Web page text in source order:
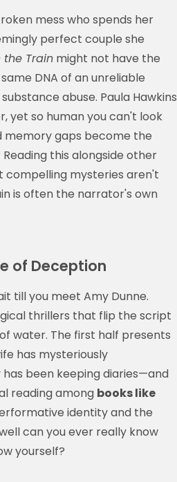
mess who spends her
perfect couple she
the Train might not have the
DNA of an unreliable
abuse. Paula Hawkins
yet so human you can't look
memory gaps become the
this alongside other
compelling mysteries aren't
is often the narrator's own
of Deception
till you meet Amy Dunne.
thrillers that flip the script
water. The first half presents
has mysteriously
has been keeping diaries—and
reading among books like
identity and the
can you ever really know
yourself?